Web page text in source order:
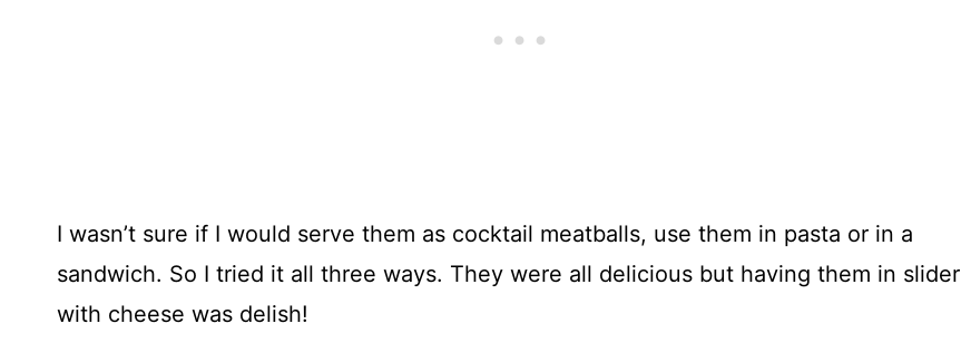
I wasn’t sure if I would serve them as cocktail meatballs, use them in pasta or in a
sandwich. So I tried it all three ways. They were all delicious but having them in slider
with cheese was delish!